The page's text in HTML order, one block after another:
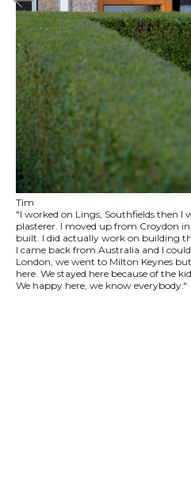
Tim
"I worked on Lings, Southfields then I
plasterer. I moved up from Croydon in
built. I did actually work on building
I came back from Australia and I
London, we went to Milton Keynes
here. We stayed here because of the
We happy here, we know everybody."